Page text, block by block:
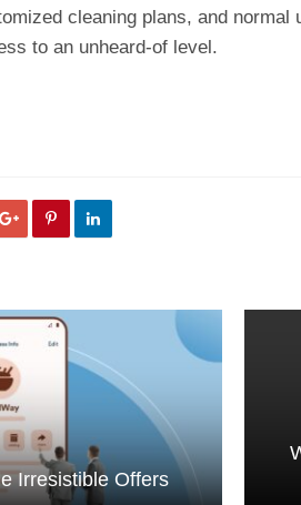
cleaning plans, and
to an unheard-of level.
Irresistible Offers